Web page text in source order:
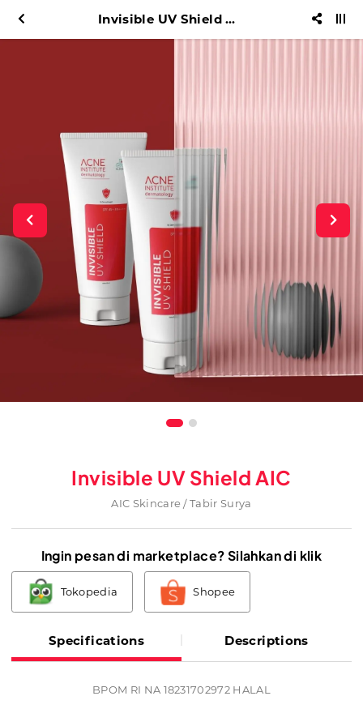
Invisible UV Shield AIC
Invisible UV Shield AIC
AIC Skincare / Tabir Surya
Ingin pesan di marketplace? Silahkan di klik
Tokopedia Shopee
Specifications Descriptions
BPOM RI NA 18231702972 HALAL